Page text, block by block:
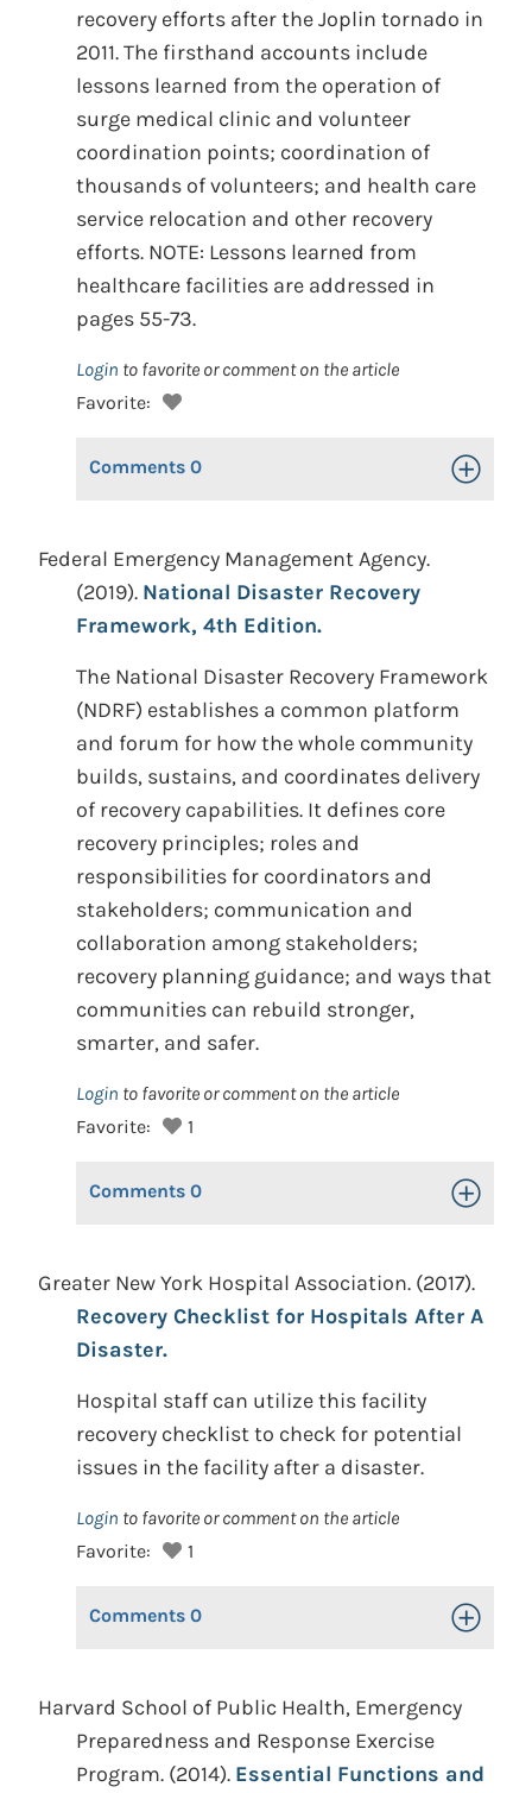
recovery efforts after the Joplin tornado in
2011. The firsthand accounts include
lessons learned from the operation of
surge medical clinic and volunteer
coordination points; coordination of
thousands of volunteers; and health care
service relocation and other recovery
efforts. NOTE: Lessons learned from
healthcare facilities are addressed in
pages 55-73.
Login to favorite or comment on the article
Favorite:
Comments 0 Toggle
Federal Emergency Management Agency.
(2019). National Disaster Recovery
Framework, 4th Edition.
The National Disaster Recovery Framework
(NDRF) establishes a common platform
and forum for how the whole community
builds, sustains, and coordinates delivery
of recovery capabilities. It defines core
recovery principles; roles and
responsibilities for coordinators and
stakeholders; communication and
collaboration among stakeholders;
recovery planning guidance; and ways that
communities can rebuild stronger,
smarter, and safer.
Login to favorite or comment on the article
Favorite:
1
Comments 0 Toggle
Greater New York Hospital Association. (2017).
Recovery Checklist for Hospitals After A
Disaster.
Hospital staff can utilize this facility
recovery checklist to check for potential
issues in the facility after a disaster.
Login to favorite or comment on the article
Favorite:
1
Comments 0 Toggle
Harvard School of Public Health, Emergency
Preparedness and Response Exercise
Program. (2014). Essential Functions and